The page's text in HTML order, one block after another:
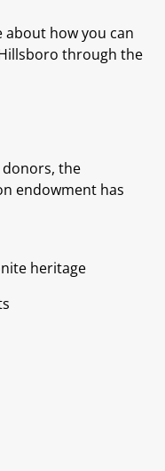
how you can
through the
the
endowment has
heritage